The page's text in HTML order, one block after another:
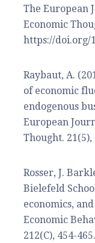
The European
Economic
https://doi.org/
Raybaut, A.
of economic
endogenous
European
Thought. 21(5),
Rosser, J.
Bielefeld
economics,
Economic
212(C), 454-465.